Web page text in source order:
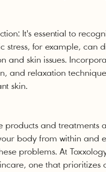
It's essential to
stress, for example,
and skin issues.
and relaxation
skin.
products and treatments
body from within and
problems. At
one that